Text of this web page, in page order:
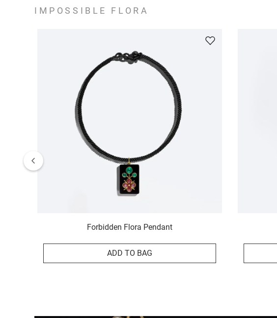
IMPOSSIBLE FLORA
Forbidden Flora Pendant
ADD TO BAG